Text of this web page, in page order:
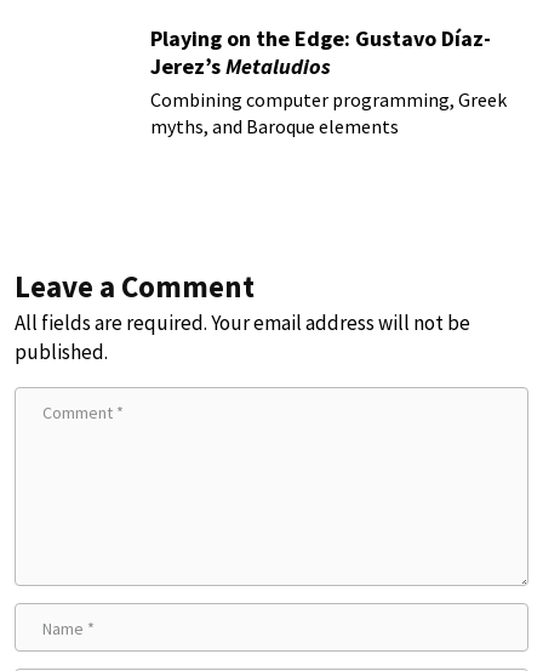
Playing on the Edge: Gustavo Díaz-
Jerez’sMetaludios
Combining computer programming, Greek
myths, and Baroque elements
Leave a Comment
All fields are required. Your email address will not be
published.